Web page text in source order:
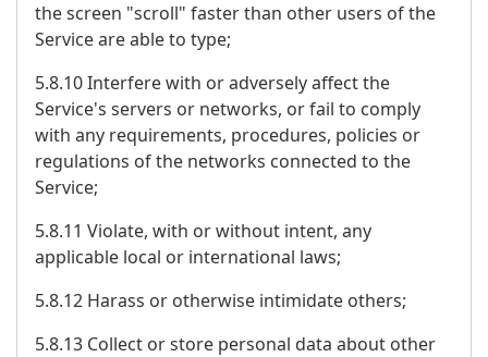
the screen "scroll" faster than other users of the
Service are able to type;
5.8.10 Interfere with or adversely affect the
Service's servers or networks, or fail to comply
with any requirements, procedures, policies or
regulations of the networks connected to the
Service;
5.8.11 Violate, with or without intent, any
applicable local or international laws;
5.8.12 Harass or otherwise intimidate others;
5.8.13 Collect or store personal data about other